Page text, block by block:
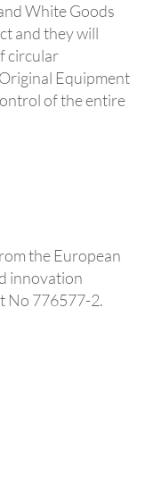
White Goods
and they will
circular
Equipment
of the entire
the European
innovation
No 776577-2.